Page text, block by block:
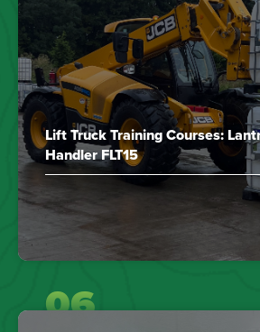
Lift Truck Training Courses:
Handler FLT15
06